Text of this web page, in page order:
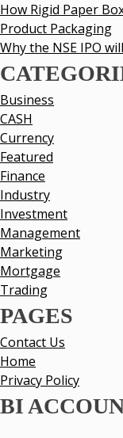
How Rigid Paper
Product Packaging
Why the NSE IPO
Business
CASH
Currency
Featured
Finance
Industry
Investment
Management
Marketing
Mortgage
Trading
PAGES
Contact Us
Home
Privacy Policy
BI